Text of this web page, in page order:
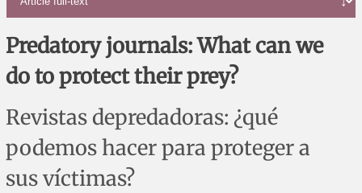
Corrigenda and expression of concern
Masthead
Sytematic reviews
Health economics
Clinical reviews
Methodological notes
Short communications
Historical notes and reviews
Essays
Technical notes
Clinical practice
Description
Article processing charges
Predatory journals: What can we
do to protect their prey?
Revistas depredadoras: ¿qué
podemos hacer para proteger a
sus víctimas?